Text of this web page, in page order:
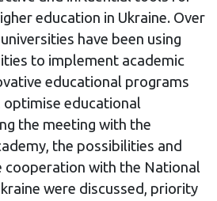
education in Ukraine. Over
have been using
to implement academic
educational programs
educational
the meeting with the
the possibilities and
with the National
were discussed, priority